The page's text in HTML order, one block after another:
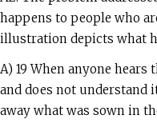
happens to people who
illustration depicts what
A) 19 When anyone
and does not understand
away what was sown in